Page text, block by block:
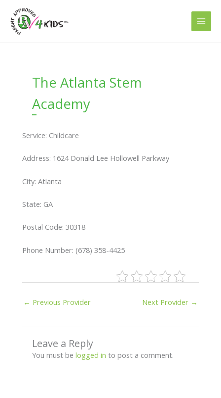
content
The Atlanta Stem
Academy
Service: Childcare
Address: 1624 Donald Lee Hollowell Parkway
City: Atlanta
State: GA
Postal Code: 30318
Phone Number: (678) 358-4425
← Previous Provider Next Provider →
Leave a Reply
You must be logged in to post a comment.